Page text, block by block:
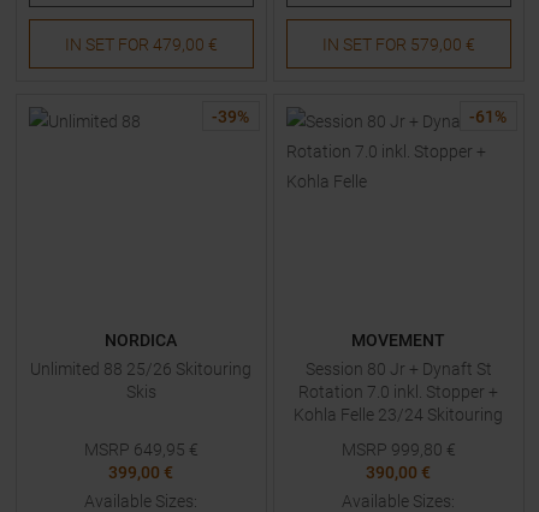
IN SET FOR 479,00 € IN SET FOR 579,00 €
-39%
NORDICA
Unlimited 88 25/26 Skitouring
Skis
MSRP 649,95 €
399,00 €
Available Sizes:
-61 %
MOVEMENT
Session 80 Jr + Dynaft St
Rotation 7.0 inkl. Stopper +
Kohla Felle 23/24 Skitouring
MSRP 999,80 €
390,00 €
Available Sizes: